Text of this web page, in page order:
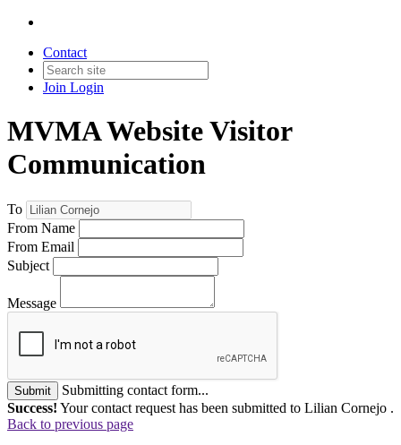
Contact
Join Login
MVMA Website Visitor
Communication
To
From Name
From Email
Subject
Message
Submit
Submitting contact form...
Success! Your contact request has been submitted to Lilian Cornejo .
Back to previous page